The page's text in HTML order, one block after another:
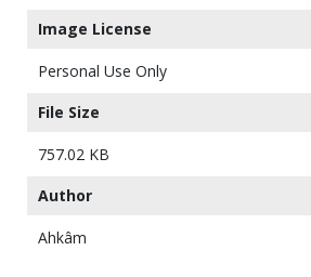
Image License
Personal Use Only
File Size
757.02 KB
Author
Ahkâm